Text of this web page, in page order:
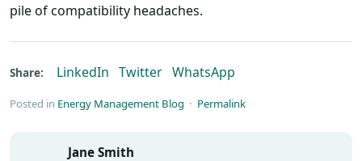
pile of compatibility headaches.
Share: LinkedIn Twitter WhatsApp
Posted in Energy Management Blog · Permalink
Jane Smith